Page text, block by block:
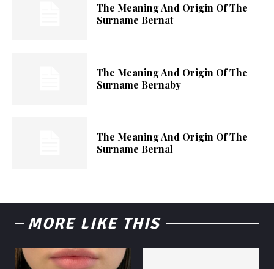
The Meaning And Origin Of The
Surname Bernat
The Meaning And Origin Of The
Surname Bernaby
The Meaning And Origin Of The
Surname Bernal
MORE LIKE THIS